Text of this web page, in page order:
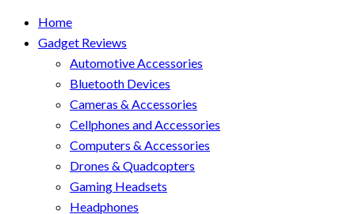
Home
Gadget Reviews
Automotive Accessories
Bluetooth Devices
Cameras & Accessories
Cellphones and Accessories
Computers & Accessories
Drones & Quadcopters
Gaming Headsets
Headphones